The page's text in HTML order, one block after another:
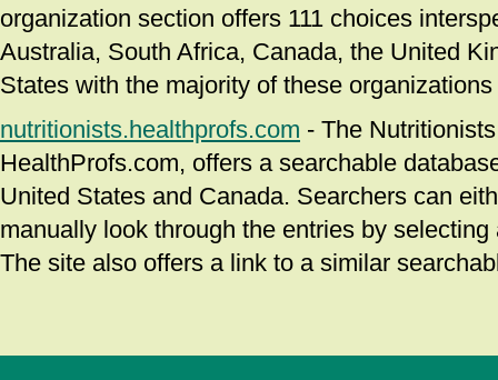
organization section offers 111 choices
Australia, South Africa, Canada, the United
States with the majority of these
nutritionists.healthprofs.com - The
HealthProfs.com, offers a searchable
United States and Canada. Searchers can
manually look through the entries by
The site also offers a link to a similar